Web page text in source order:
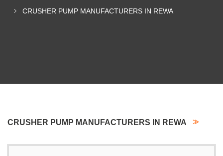
CRUSHER PUMP MANUFACTURERS IN REWA
CRUSHER PUMP MANUFACTURERS IN REWA